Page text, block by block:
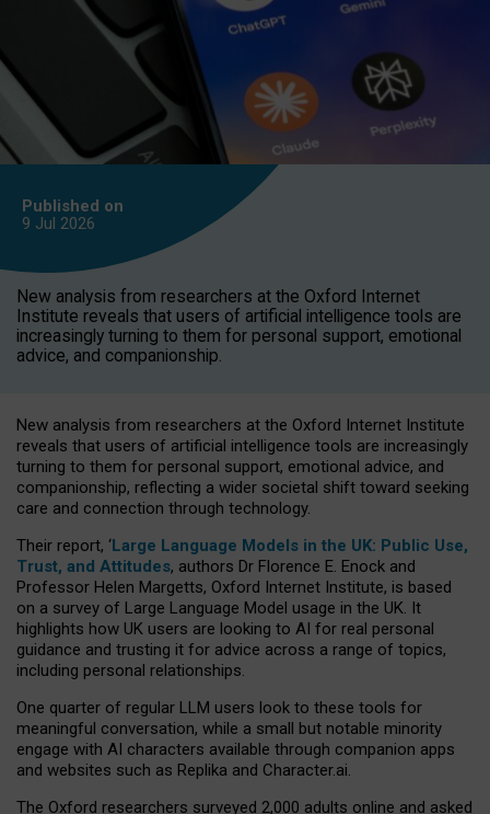
Published on
9 Jul 2026
New analysis from researchers at the Oxford Internet
Institute reveals that users of artificial intelligence tools are
increasingly turning to them for personal support, emotional
advice, and companionship.
New analysis from researchers at the Oxford Internet Institute
reveals that users of artificial intelligence tools are increasingly
turning to them for personal support, emotional advice, and
companionship, reflecting a wider societal shift toward seeking
care and connection through technology.
Their report, ‘Large Language Models in the UK: Public Use,
Trust, and Attitudes, authors Dr Florence E. Enock and
Professor Helen Margetts, Oxford Internet Institute, is based
on a survey of Large Language Model usage in the UK. It
highlights how UK users are looking to AI for real personal
guidance and trusting it for advice across a range of topics,
including personal relationships.
One quarter of regular LLM users look to these tools for
meaningful conversation, while a small but notable minority
engage with AI characters available through companion apps
and websites such as Replika and Character.ai.
The Oxford researchers surveyed 2,000 adults online and asked